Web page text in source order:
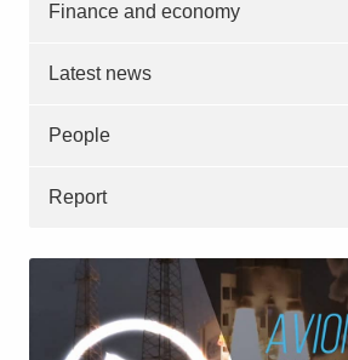
Finance and economy
Latest news
People
Report